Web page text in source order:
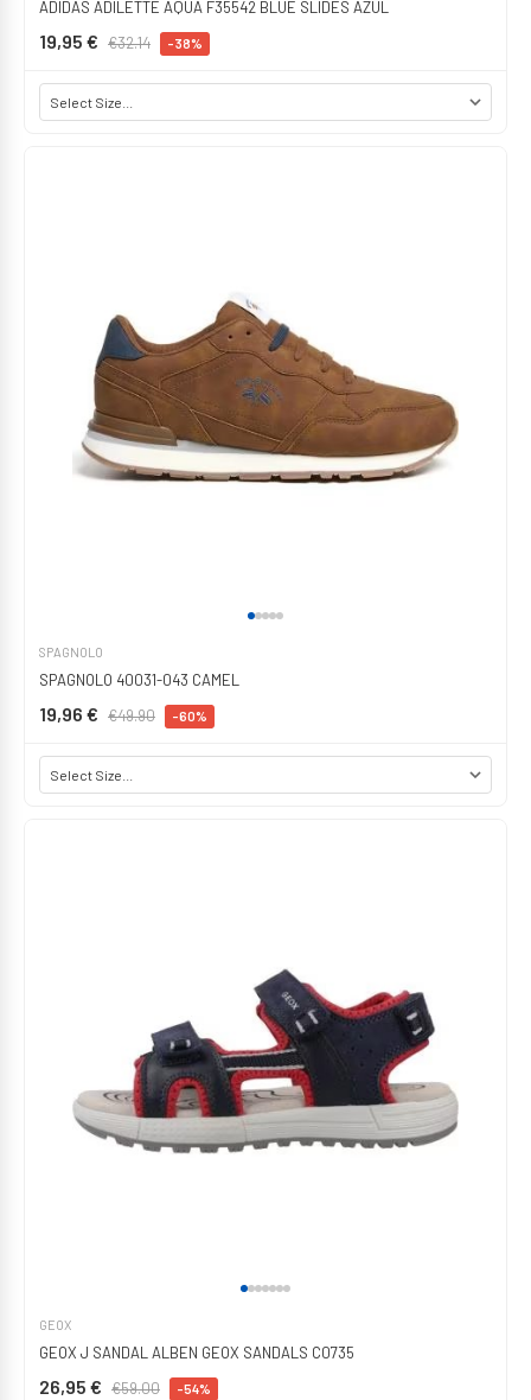
ADIDAS ADILETTE AQUA F35542 BLUE SLIDES AZUL
19,95 € €32.14 -38%
SPAGNOLO
SPAGNOLO 40031-043 CAMEL
19,96 € €49.90 -60%
GEOX
GEOX J SANDAL ALBEN GEOX SANDALS C0735
26,95 € €59.00 -54%